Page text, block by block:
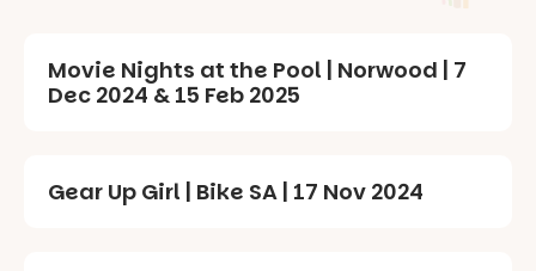
Movie Nights at the Pool | Norwood | 7
Dec 2024 & 15 Feb 2025
Gear Up Girl | Bike SA | 17 Nov 2024